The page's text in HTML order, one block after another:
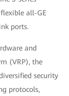
flexible all-GE
ports.
and
(VRP), the
security
protocols,